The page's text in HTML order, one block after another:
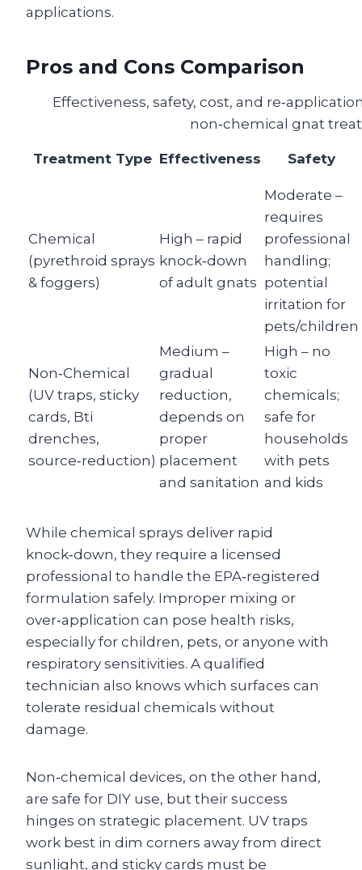
applications.
Pros and Cons Comparison
Effectiveness, safety, cost, and
non‑chemical gnat
Treatment Type Effectiveness Safety
Chemical
(pyrethroid sprays
& foggers)
High – rapid
knock‑down
of adult gnats
Moderate –
requires
professional
handling;
potential
irritation for
pets/children
Non‑Chemical
(UV traps, sticky
cards, Bti
drenches,
source‑reduction)
Medium –
gradual
reduction,
depends on
proper
placement
and sanitation
High – no
toxic
chemicals;
safe for
households
with pets
and kids
While chemical sprays deliver rapid
knock‑down, they require a licensed
professional to handle the EPA‑registered
formulation safely. Improper mixing or
over‑application can pose health risks,
especially for children, pets, or anyone with
respiratory sensitivities. A qualified
technician also knows which surfaces can
tolerate residual chemicals without
damage.
Non‑chemical devices, on the other hand,
are safe for DIY use, but their success
hinges on strategic placement. UV traps
work best in dim corners away from direct
sunlight, and sticky cards must be